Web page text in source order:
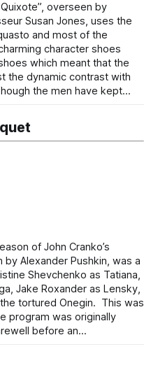
overseen by
Susan Jones, uses the
and most of the
character shoes
which meant that the
the dynamic contrast with
the men have kept
of John Cranko’s
by Alexander Pushkin, was a
Shevchenko as Tatiana,
Jake Roxander as Lensky,
tortured Onegin. This was
program was originally
before an